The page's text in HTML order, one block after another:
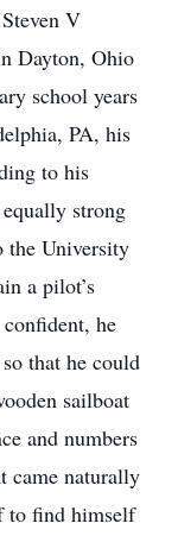
V
Dayton, Ohio
school years
PA, his
to his
strong
the University
a pilot’s
he
that he could
sailboat
and numbers
came naturally
to find himself